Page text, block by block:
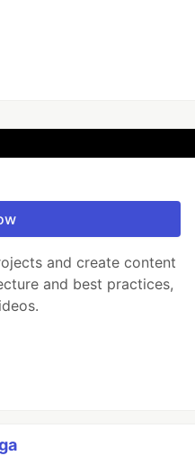
and create content
and best practices,